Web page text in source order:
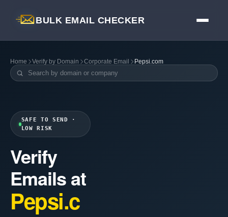
BULK EMAIL CHECKER
Home Verify by Domain Corporate Email Pepsi.com
SAFE TO SEND ·
LOW RISK
Verify
Emails at
Pepsi.c